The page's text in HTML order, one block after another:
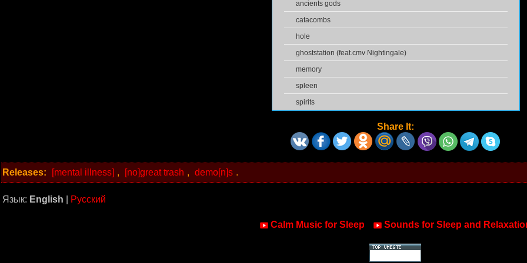
ancients gods
catacombs
hole
ghoststation (feat.cmv Nightingale)
memory
spleen
spirits
Share It:
Releases: [mental illness] , [no]great trash , demo[n]s .
Язык: English Русский
Calm Music for Sleep Sounds for Sleep and